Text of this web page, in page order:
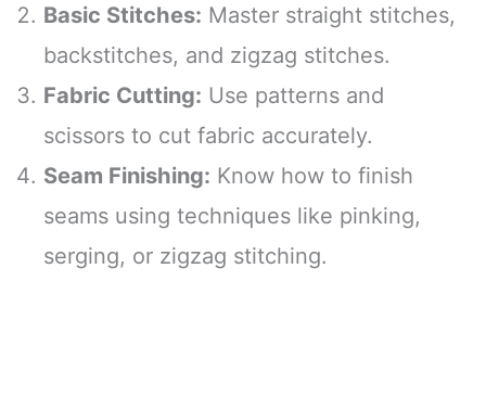
Basic Stitches: Master straight stitches,
backstitches, and zigzag stitches.
Fabric Cutting: Use patterns and
scissors to cut fabric accurately.
Seam Finishing: Know how to finish
seams using techniques like pinking,
serging, or zigzag stitching.